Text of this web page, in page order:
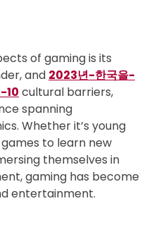
of gaming is its
and 2023년-한국을-
10 cultural barriers,
spanning
Whether it’s young
to learn new
themselves in
gaming has become
entertainment.